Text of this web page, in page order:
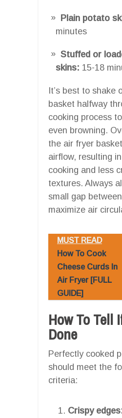
Plain potato
minutes
Stuffed or
skins: 15-18
It’s best to shake
basket halfway
cooking process
even browning.
the air fryer
airflow, resulting
cooking and less
textures. Always
small gap
maximize air
MUST READ
How To Cook
Cheese Curds In
Air Fryer [FULL
GUIDE]
How To Tell
Done
Perfectly cooked
should meet the
criteria:
Crispy